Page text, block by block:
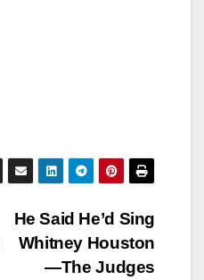
He Said He’d Sing
Whitney Houston
—The Judges